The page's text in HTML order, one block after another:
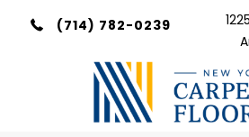
(714) 782-0239